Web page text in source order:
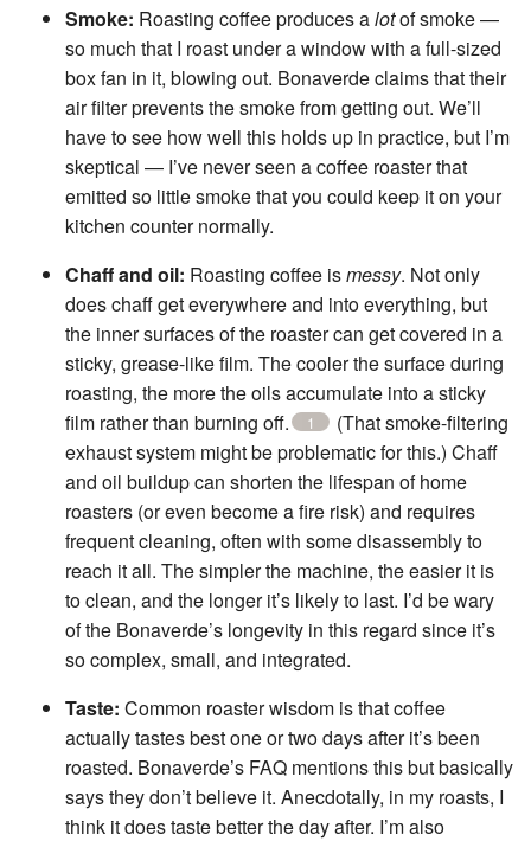
Smoke: Roasting coffee produces alotof smoke —
so much that I roast under a window with a full-sized
box fan in it, blowing out. Bonaverde claims that their
air filter prevents the smoke from getting out. We’ll
have to see how well this holds up in practice, but I’m
skeptical — I’ve never seen a coffee roaster that
emitted so little smoke that you could keep it on your
kitchen counter normally.
Chaff and oil: Roasting coffee ismessy. Not only
does chaff get everywhere and into everything, but
the inner surfaces of the roaster can get covered in a
sticky, grease-like film. The cooler the surface during
roasting, the more the oils accumulate into a sticky
film rather than burning off.
1
(That smoke-filtering
exhaust system might be problematic for this.) Chaff
and oil buildup can shorten the lifespan of home
roasters (or even become a fire risk) and requires
frequent cleaning, often with some disassembly to
reach it all. The simpler the machine, the easier it is
to clean, and the longer it’s likely to last. I’d be wary
of the Bonaverde’s longevity in this regard since it’s
so complex, small, and integrated.
Taste: Common roaster wisdom is that coffee
actually tastes best one or two days after it’s been
roasted. Bonaverde’s FAQ mentions this but basically
says they don’t believe it. Anecdotally, in my roasts, I
think it does taste better the day after. I’m also